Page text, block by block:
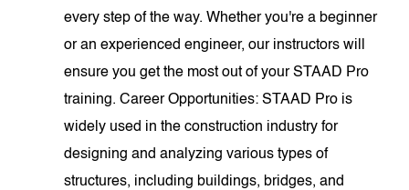
every step of the way. Whether you're a beginner
or an experienced engineer, our instructors will
ensure you get the most out of your STAAD Pro
training. Career Opportunities: STAAD Pro is
widely used in the construction industry for
designing and analyzing various types of
structures, including buildings, bridges, and